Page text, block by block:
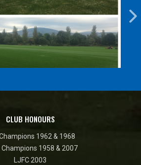
CLUB HONOURS
1962 & 1968
Champions 1958 & 2007
LJFC 2003